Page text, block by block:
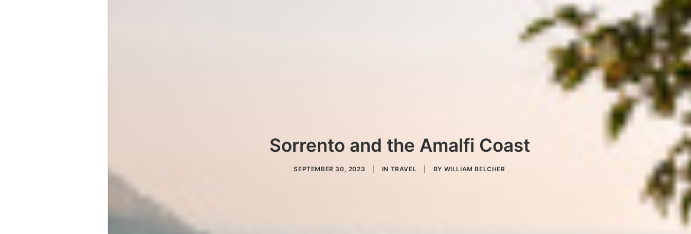
Sorrento and the Amalfi Coast
SEPTEMBER 30, 2023 IN TRAVEL BY WILLIAM BELCHER